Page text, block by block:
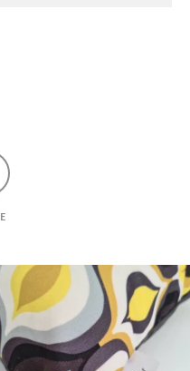
TumblrYouTube Vimeo